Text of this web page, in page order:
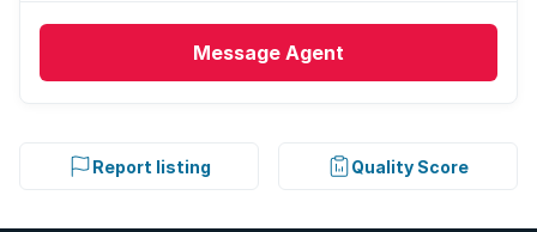
Message Agent
Report listing Quality Score